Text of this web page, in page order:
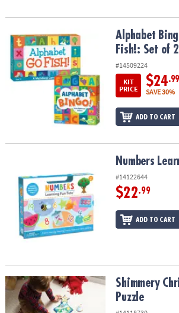
Alphabet Bingo! & Alphabet Go Fish!: Set of
Alphabet
Fish!: Set of 2
#14509224
KIT
PRICE
$24.99
SAVE 30%
ADD TO CART
Numbers
#14122644
$22.99
ADD TO CART
Shimmery Christmas Tree Floor Puzzle
Shimmery
Puzzle